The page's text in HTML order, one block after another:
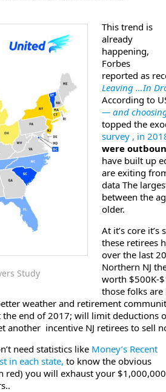
Study
This trend is
already
happening,
Forbes
reported as
Leaving …In
According to
— and
topped the
survey , in
were
have built up
are exiting
data The
between the
older.
At it’s core
these retirees
over the last
Northern NJ
worth $500K-
those folks
weather and retirement
end of 2017; will limit deductions
another incentive NJ retirees to sell
need statistics like Money’s Recent
in each state, to know the obvious
red) you will exhaust your $1,000,000